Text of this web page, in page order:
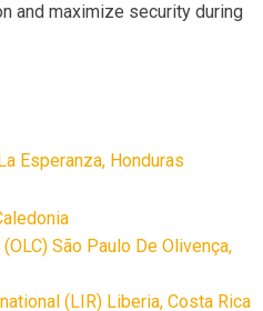
and maximize security during
Esperanza, Honduras
São Paulo De Olivença,
(LIR) Liberia, Costa Rica